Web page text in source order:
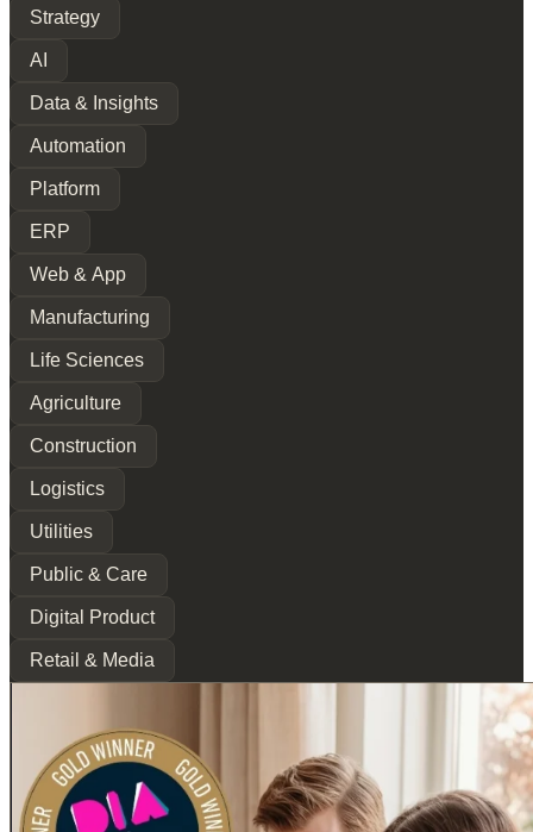
Strategy
AI
Data & Insights
Automation
Platform
ERP
Web & App
Manufacturing
Life Sciences
Agriculture
Construction
Logistics
Utilities
Public & Care
Digital Product
Retail & Media